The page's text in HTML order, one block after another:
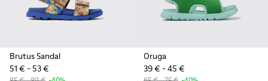
Brutus Sandal
51 € - 53 €
Oruga
39 € - 45 €